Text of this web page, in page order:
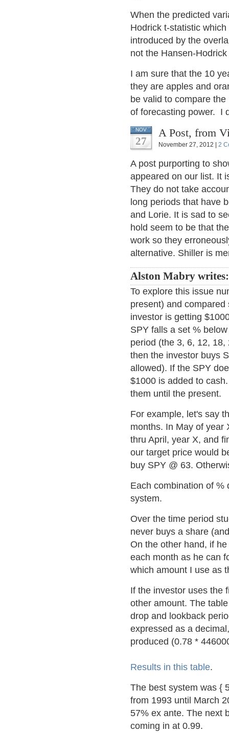
When the predicted
Hodrick t-statistic
introduced by the
not the Hansen-
I am sure that the 10
they are apples and
be valid to compare
of forecasting power. I
NOV
27
A Post, from
November 27, 2012 | 2
A post purporting to
appeared on our list. It
They do not take
long periods that have
and Lorie. It is sad to
hold seem to be that
work so they
alternative. Shiller is
Alston Mabry
To explore this issue
present) and
investor is getting
SPY falls a set %
period (the 3, 6, 12,
then the investor buys
allowed). If the SPY
$1000 is added to
them until the present.
For example, let's say
months. In May of year
thru April, year X, and
our target price would
buy SPY @ 63.
Each combination of %
system.
Over the time period
never buys a share
On the other hand, if
each month as he can
which amount I use as
If the investor uses the
other amount. The
drop and lookback
expressed as a
produced (0.78 *
Results in this table.
The best system was {
from 1993 until March
57% ex ante. The next
coming in at 0.99.